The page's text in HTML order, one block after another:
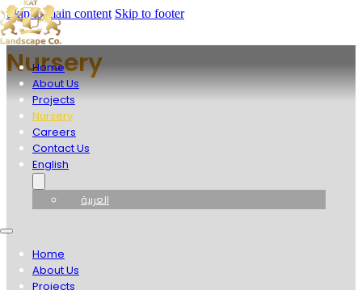
Skip to main content Skip to footer
Home
About Us
Projects
Nursery
Careers
Contact Us
English
العربية
Home
About Us
Projects
Nursery